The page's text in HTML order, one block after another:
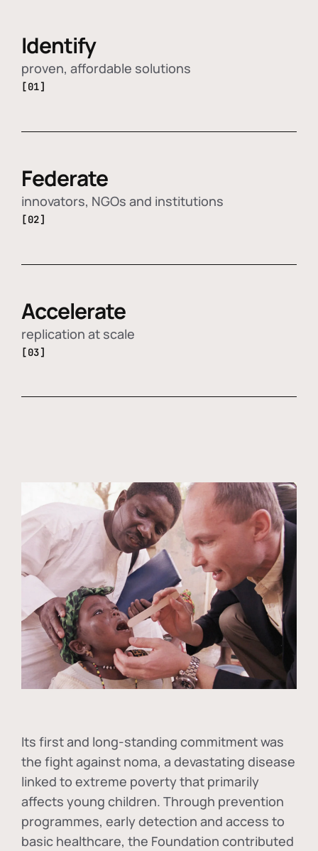
Identify
proven, affordable solutions
[01]
Federate
innovators, NGOs and institutions
[02]
Accelerate
replication at scale
[03]
Its first and long-standing commitment was
the fight against noma, a devastating disease
linked to extreme poverty that primarily
affects young children. Through prevention
programmes, early detection and access to
basic healthcare, the Foundation contributed